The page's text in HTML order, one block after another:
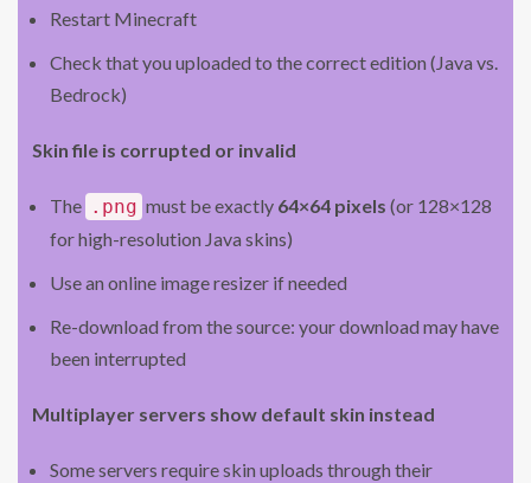
Restart Minecraft
Check that you uploaded to the correct edition (Java vs.
Bedrock)
Skin file is corrupted or invalid
The .png must be exactly 64×64 pixels (or 128×128
for high-resolution Java skins)
Use an online image resizer if needed
Re-download from the source: your download may have
been interrupted
Multiplayer servers show default skin instead
Some servers require skin uploads through their